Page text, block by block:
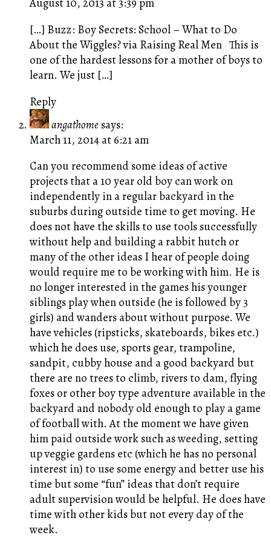
[…] Buzz: Boy Secrets: School – What to Do
About the Wiggles? via Raising Real Men This is
one of the hardest lessons for a mother of boys to
learn. We just […]
Reply
angathome says:
March 11, 2014 at 6:21 am
Can you recommend some ideas of active
projects that a 10 year old boy can work on
independently in a regular backyard in the
suburbs during outside time to get moving. He
does not have the skills to use tools successfully
without help and building a rabbit hutch or
many of the other ideas I hear of people doing
would require me to be working with him. He is
no longer interested in the games his younger
siblings play when outside (he is followed by 3
girls) and wanders about without purpose. We
have vehicles (ripsticks, skateboards, bikes etc.)
which he does use, sports gear, trampoline,
sandpit, cubby house and a good backyard but
there are no trees to climb, rivers to dam, flying
foxes or other boy type adventure available in the
backyard and nobody old enough to play a game
of football with. At the moment we have given
him paid outside work such as weeding, setting
up veggie gardens etc (which he has no personal
interest in) to use some energy and better use his
time but some “fun” ideas that don’t require
adult supervision would be helpful. He does have
time with other kids but not every day of the
week.